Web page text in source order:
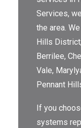
SOLAR
ABOUT US
ABOUT
THE
Services,
the area.
Hills
Berrilee,
Vale,
Pennant
If you
systems